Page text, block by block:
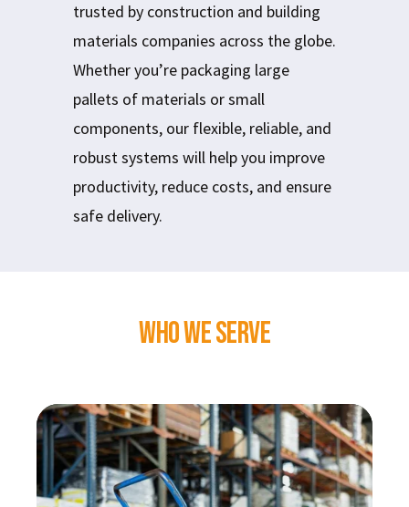
trusted by construction and building
materials companies across the globe.
Whether you’re packaging large
pallets of materials or small
components, our flexible, reliable, and
robust systems will help you improve
productivity, reduce costs, and ensure
safe delivery.
Who We Serve